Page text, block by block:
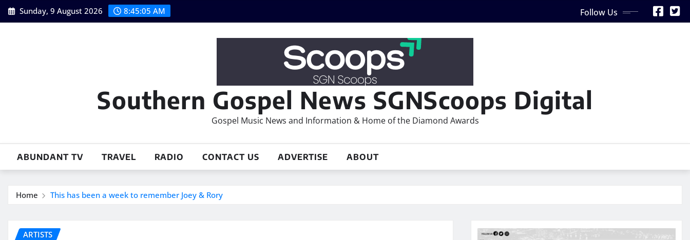
Skip
to
Sunday, 9 August 2026 8:45:06 AM Follow Us
Southern Gospel News SGNScoops Digital
Gospel Music News and Information & Home of the Diamond Awards
ABUNDANT TV TRAVEL RADIO CONTACT US ADVERTISE ABOUT
Home This has been a week to remember Joey & Rory
ARTISTS